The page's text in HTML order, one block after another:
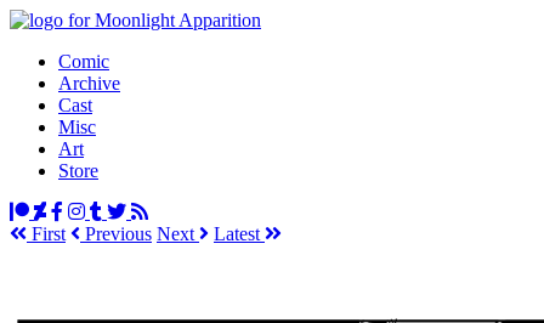
Comic
Archive
Cast
Misc
Art
Store
First Previous Next Latest